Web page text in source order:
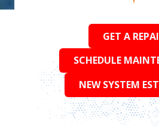
GET A
SCHEDULE
NEW SYSTEM